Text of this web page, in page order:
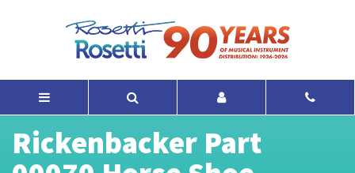
Rickenbacker Part